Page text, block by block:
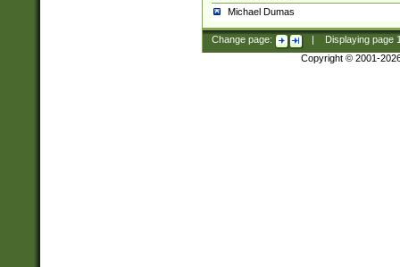
Michael Dumas
Change page: Displaying page
Copyright © 2001-